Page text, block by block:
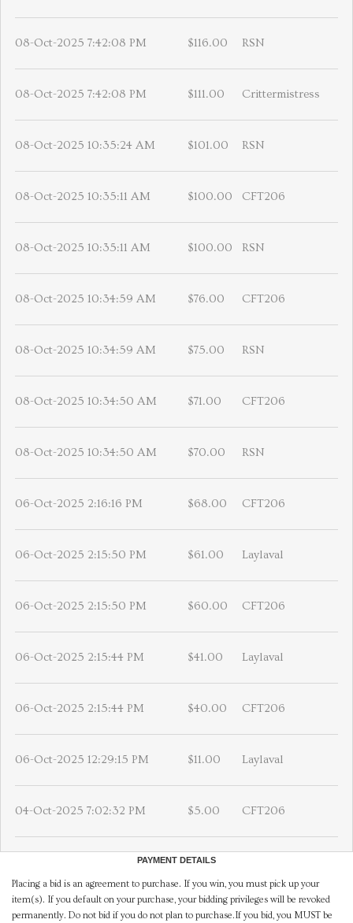
08-Oct-2025 7:42:08 PM $116.00 RSN
08-Oct-2025 7:42:08 PM $111.00 Crittermistress
08-Oct-2025 10:35:24 AM $101.00 RSN
08-Oct-2025 10:35:11 AM $100.00 CFT206
08-Oct-2025 10:35:11 AM $100.00 RSN
08-Oct-2025 10:34:59 AM $76.00 CFT206
08-Oct-2025 10:34:59 AM $75.00 RSN
08-Oct-2025 10:34:50 AM $71.00 CFT206
08-Oct-2025 10:34:50 AM $70.00 RSN
06-Oct-2025 2:16:16 PM $68.00 CFT206
06-Oct-2025 2:15:50 PM $61.00 Laylaval
06-Oct-2025 2:15:50 PM $60.00 CFT206
06-Oct-2025 2:15:44 PM $41.00 Laylaval
06-Oct-2025 2:15:44 PM $40.00 CFT206
06-Oct-2025 12:29:15 PM $11.00 Laylaval
04-Oct-2025 7:02:32 PM $5.00 CFT206
PAYMENT DETAILS
Placing a bid is an agreement to purchase. If you win, you must pick up your
item(s). If you default on your purchase, your bidding privileges will be revoked
permanently. Do not bid if you do not plan to purchase.If you bid, you MUST be